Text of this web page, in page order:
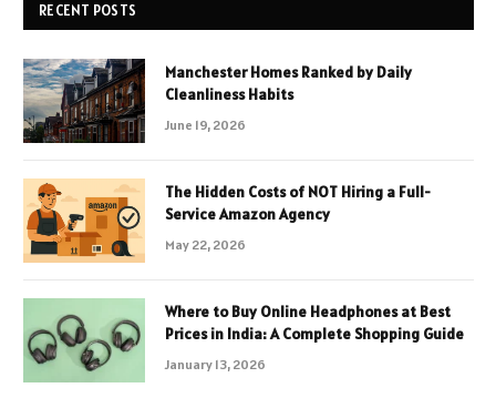
RECENT POSTS
Manchester Homes Ranked by Daily
Cleanliness Habits
June 19, 2026
The Hidden Costs of NOT Hiring a Full-
Service Amazon Agency
May 22, 2026
Where to Buy Online Headphones at Best
Prices in India: A Complete Shopping Guide
January 13, 2026